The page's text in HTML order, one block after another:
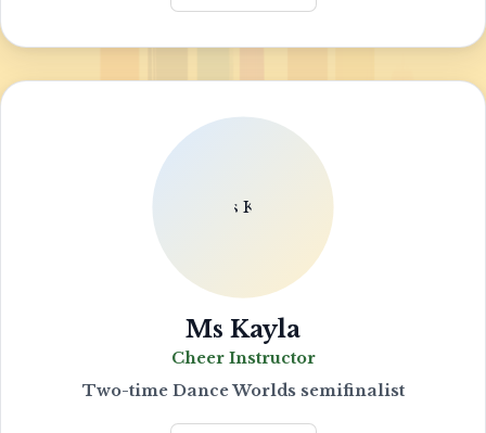
Ms Kayla
Cheer Instructor
Two-time Dance Worlds semifinalist